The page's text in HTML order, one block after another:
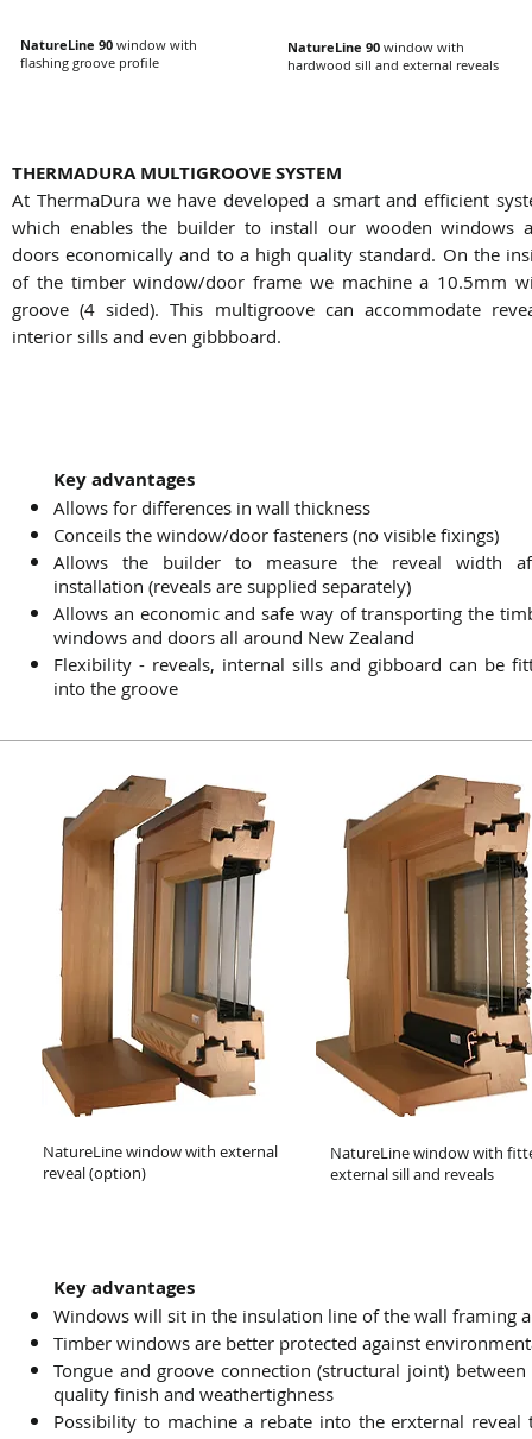
NatureLine 90 window with
flashing groove profile
NatureLine 90 window with
hardwood sill and external reveals
THERMADURA MULTIGROOVE SYSTEM
At ThermaDura we have developed a smart and efficient
which enables the builder to install our wooden windows
doors economically and to a high quality standard. On the
of the timber window/door frame we machine a 10.5mm
groove (4 sided). This multigroove can accommodate
interior sills and even gibbboard.
Key advantages
Allows for differences in wall thickness
Conceils the window/door fasteners (no visible fixings)
Allows the builder to measure the reveal width
installation (reveals are supplied separately)
Allows an economic and safe way of transporting the
windows and doors all around New Zealand
Flexibility - reveals, internal sills and gibboard can be
into the groove
NatureLine window with external
reveal (option)
NatureLine window with
external sill and reveals
Key advantages
Windows will sit in the insulation line of the wall framing
Timber windows are better protected against
Tongue and groove connection (structural joint)
quality finish and weathertighness
Possibility to machine a rebate into the erxternal